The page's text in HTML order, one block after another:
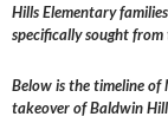
Hills Elementary
specifically sought
Below is the timeline of
takeover of Baldwin